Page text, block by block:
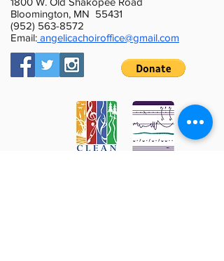
Bloomington, MN 55431
(952) 563-8572
Email: angelicachoiroffice@gmail.com